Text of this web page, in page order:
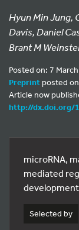
Hyun Min Jung,
Davis, Daniel
Brant M
Posted on: 7
Preprintposted
Article now
http://dx.doi.org/
microRNA,
mediated
Selected by